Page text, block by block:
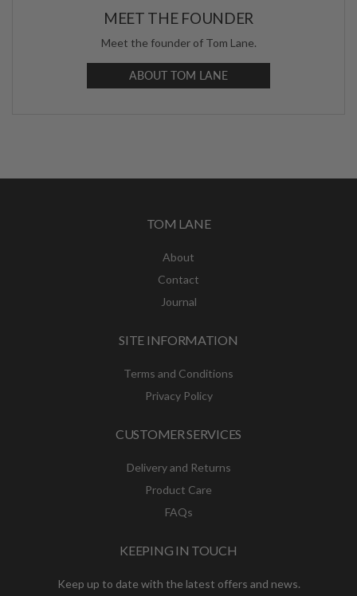
MEET THE FOUNDER
Meet the founder of Tom Lane.
ABOUT TOM LANE
TOM LANE
About
Contact
Journal
SITE INFORMATION
Terms and Conditions
Privacy Policy
CUSTOMER SERVICES
Delivery and Returns
Product Care
FAQs
KEEPING IN TOUCH
Keep up to date with the latest offers and news.